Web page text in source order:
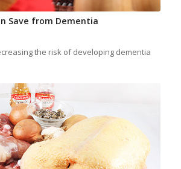
Save from Dementia
the risk of developing dementia